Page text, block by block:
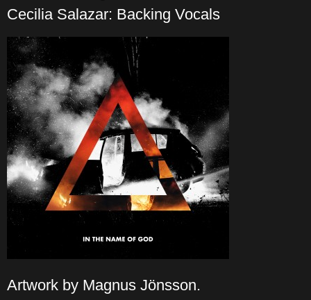
Cecilia Salazar: Backing Vocals
Artwork by Magnus Jönsson.